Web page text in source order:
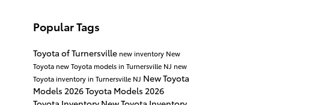
Popular Tags
Toyota of Turnersville new inventory New
Toyota new Toyota models in Turnersville NJ new
Toyota inventory in Turnersville NJ New Toyota
Models 2026 Toyota Models 2026